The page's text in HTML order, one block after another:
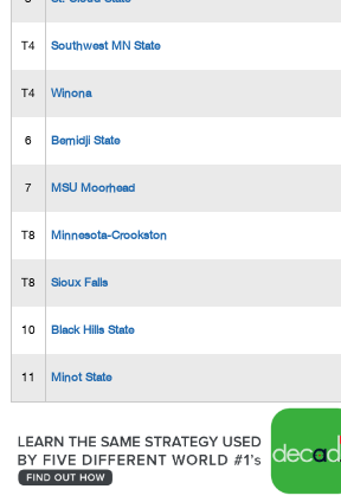
T4 Southwest MN State
T4 Winona
6 Bemidji State
7 MSU Moorhead
T8 Minnesota-Crookston
T8 Sioux Falls
10 Black Hills State
11 Minot State